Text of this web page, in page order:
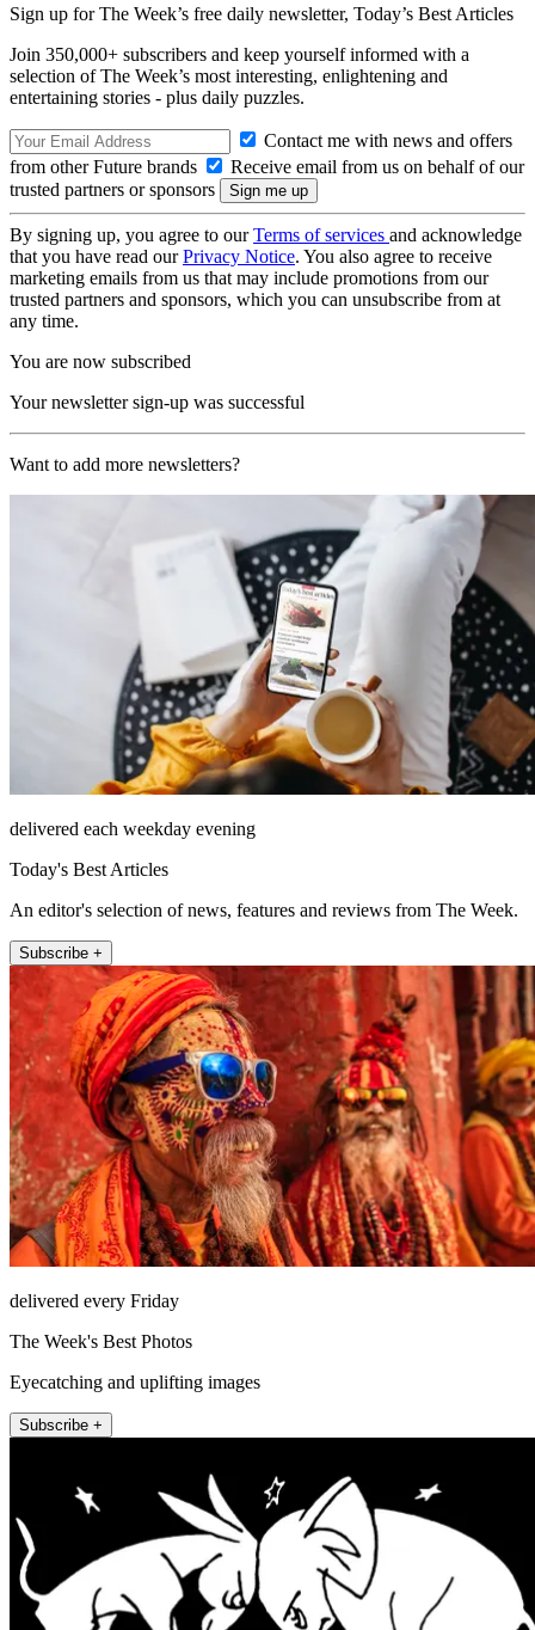
Sign up for The Week’s free daily newsletter, Today’s Best Articles
Join 350,000+ subscribers and keep yourself informed with a
selection of The Week’s most interesting, enlightening and
entertaining stories - plus daily puzzles.
Contact me with news and offers
from other Future brands
Receive email from us on behalf of our
trusted partners or sponsors
By signing up, you agree to ourTerms of services and acknowledge
that you have read ourPrivacy Notice. You also agree to receive
marketing emails from us that may include promotions from our
trusted partners and sponsors, which you can unsubscribe from at
any time.
You are now subscribed
Your newsletter sign-up was successful
Want to add more newsletters?
delivered each weekday evening
Today's Best Articles
An editor's selection of news, features and reviews from The Week.
Subscribe +
delivered every Friday
The Week's Best Photos
Eyecatching and uplifting images
Subscribe +